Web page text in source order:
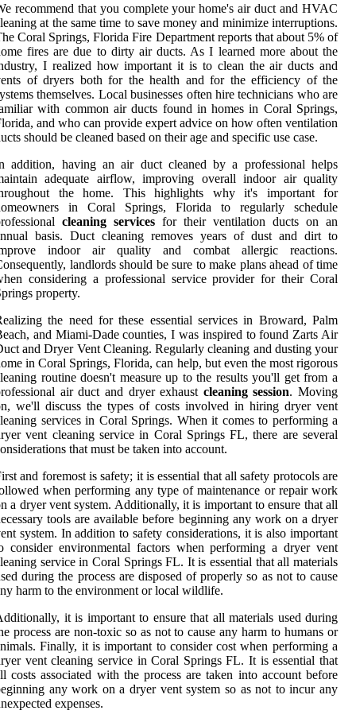
recommend that you complete your home's air duct and HVAC
at the same time to save money and minimize interruptions.
Coral Springs, Florida Fire Department reports that about 5% of
fires are due to dirty air ducts. As I learned more about the
I realized how important it is to clean the air ducts and
of dryers both for the health and for the efficiency of the
themselves. Local businesses often hire technicians who are
with common air ducts found in homes in Coral Springs,
and who can provide expert advice on how often ventilation
should be cleaned based on their age and specific use case.
addition, having an air duct cleaned by a professional helps
adequate airflow, improving overall indoor air quality
the home. This highlights why it's important for
in Coral Springs, Florida to regularly schedule
cleaning services for their ventilation ducts on an
basis. Duct cleaning removes years of dust and dirt to
indoor air quality and combat allergic reactions.
landlords should be sure to make plans ahead of time
considering a professional service provider for their Coral
property.
the need for these essential services in Broward, Palm
and Miami-Dade counties, I was inspired to found Zarts Air
and Dryer Vent Cleaning. Regularly cleaning and dusting your
in Coral Springs, Florida, can help, but even the most rigorous
routine doesn't measure up to the results you'll get from a
air duct and dryer exhaust cleaning session. Moving
we'll discuss the types of costs involved in hiring dryer vent
services in Coral Springs. When it comes to performing a
vent cleaning service in Coral Springs FL, there are several
that must be taken into account.
and foremost is safety; it is essential that all safety protocols are
when performing any type of maintenance or repair work
a dryer vent system. Additionally, it is important to ensure that all
tools are available before beginning any work on a dryer
system. In addition to safety considerations, it is also important
consider environmental factors when performing a dryer vent
service in Coral Springs FL. It is essential that all materials
during the process are disposed of properly so as not to cause
harm to the environment or local wildlife.
it is important to ensure that all materials used during
process are non-toxic so as not to cause any harm to humans or
Finally, it is important to consider cost when performing a
vent cleaning service in Coral Springs FL. It is essential that
costs associated with the process are taken into account before
any work on a dryer vent system so as not to incur any
expenses.